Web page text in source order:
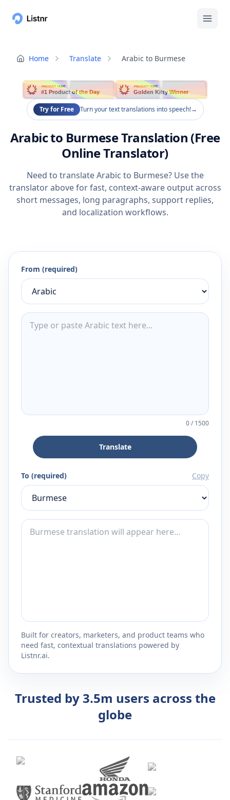
Home Translate Arabic to Burmese
PRODUCT HUNT
#1 Product of the Day
PRODUCT HUNT
Golden Kitty Winner
Try for Free Turn your text translations into speech!→
Arabic to Burmese Translation (Free
Online Translator)
Need to translate Arabic to Burmese? Use the
translator above for fast, context-aware output across
short messages, long paragraphs, support replies,
and localization workflows.
From (required)
0/1500
Translate
To (required) Copy
Built for creators, marketers, and product teams who
need fast, contextual translations powered by
Listnr.ai.
Trusted by 3.5m users across the
globe